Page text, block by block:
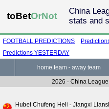
toBetOrNot
China
stats and
FOOTBALL PREDICTIONS
Predictions YESTERDAY
home team - away team
2026 - China
Hubei Chufeng Heli - Jiangxi